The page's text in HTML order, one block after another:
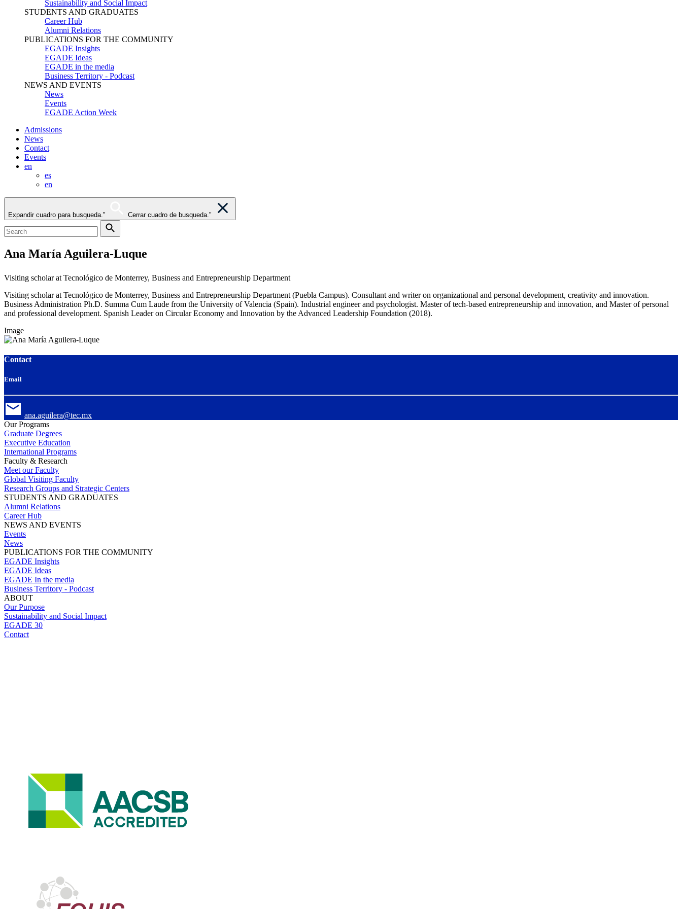
Sustainability and Social Impact
STUDENTS AND GRADUATES
Career Hub
Alumni Relations
PUBLICATIONS FOR THE COMMUNITY
EGADE Insights
EGADE Ideas
EGADE in the media
Business Territory - Podcast
NEWS AND EVENTS
News
Events
EGADE Action Week
Admissions
News
Contact
Events
en
es
en
Expandir cuadro para busqueda." Cerrar cuadro de busqueda."
Ana María Aguilera-Luque
Visiting scholar at Tecnológico de Monterrey, Business and Entrepreneurship Department
Visiting scholar at Tecnológico de Monterrey, Business and Entrepreneurship Department (Puebla Campus). Consultant and writer on organizational and personal development, creativity and innovation.
Business Administration Ph.D. Summa Cum Laude from the University of Valencia (Spain). Industrial engineer and psychologist. Master of tech-based entrepreneurship and innovation, and Master of personal
and professional development. Spanish Leader on Circular Economy and Innovation by the Advanced Leadership Foundation (2018).
Image
Contact
Email
ana.aguilera@tec.mx
Our Programs
Graduate Degrees
Executive Education
International Programs
Faculty & Research
Meet our Faculty
Global Visiting Faculty
Research Groups and Strategic Centers
STUDENTS AND GRADUATES
Alumni Relations
Career Hub
NEWS AND EVENTS
Events
News
PUBLICATIONS FOR THE COMMUNITY
EGADE Insights
EGADE Ideas
EGADE In the media
Business Territory - Podcast
ABOUT
Our Purpose
Sustainability and Social Impact
EGADE 30
Contact